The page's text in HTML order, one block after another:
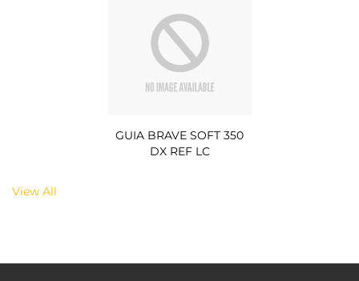
GUIA BRAVE SOFT 350
DX REF LC
View All